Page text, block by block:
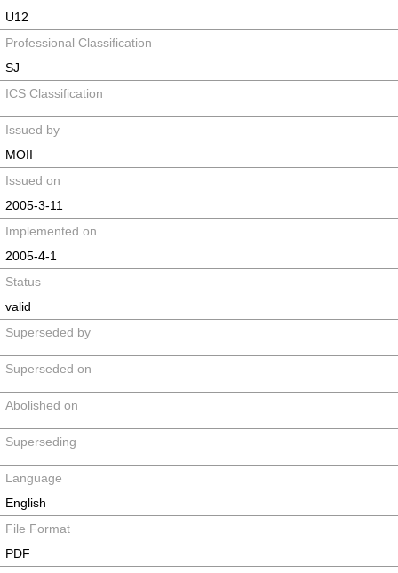
U12
Professional Classification
SJ
ICS Classification
Issued by
MOII
Issued on
2005-3-11
Implemented on
2005-4-1
Status
valid
Superseded by
Superseded on
Abolished on
Superseding
Language
English
File Format
PDF